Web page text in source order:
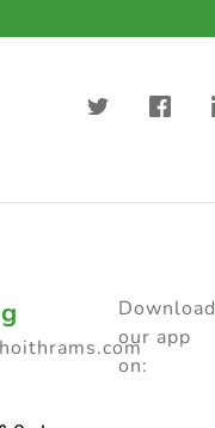
Download
our app
on: